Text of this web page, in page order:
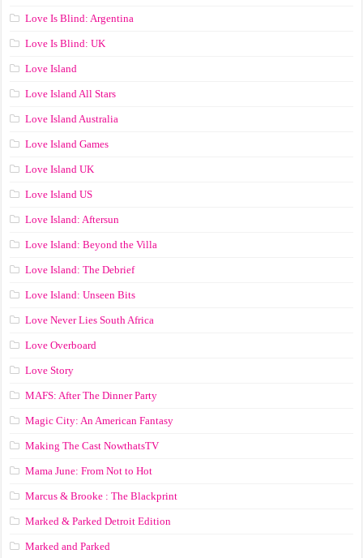
Love Is Blind: Argentina
Love Is Blind: UK
Love Island
Love Island All Stars
Love Island Australia
Love Island Games
Love Island UK
Love Island US
Love Island: Aftersun
Love Island: Beyond the Villa
Love Island: The Debrief
Love Island: Unseen Bits
Love Never Lies South Africa
Love Overboard
Love Story
MAFS: After The Dinner Party
Magic City: An American Fantasy
Making The Cast NowthatsTV
Mama June: From Not to Hot
Marcus & Brooke : The Blackprint
Marked & Parked Detroit Edition
Marked and Parked